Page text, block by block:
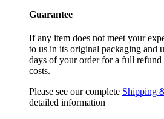
Guarantee
If any item does not meet your
to us in its original packaging and
days of your order for a full
costs.
Please see our complete Shipping
detailed information